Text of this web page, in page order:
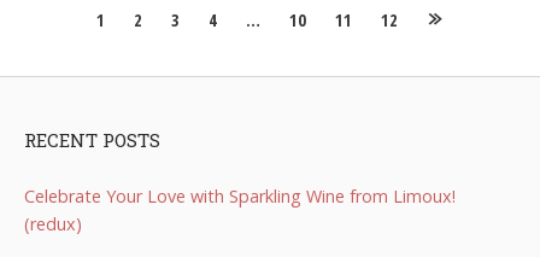
Posts
navigation
1 2 3 4 … 10 11 12
RECENT POSTS
Celebrate Your Love with Sparkling Wine from Limoux!
(redux)